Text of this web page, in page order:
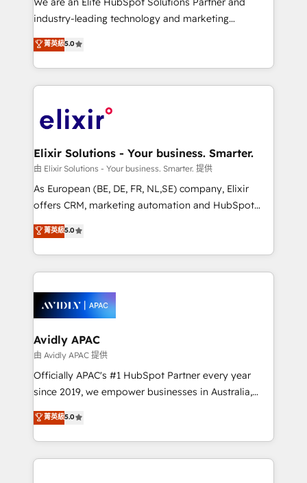
media, healthcare and government contractors. Our
Technical Solutions, Enablement Solutions, Digital
Solutions and Growth Solutions. As a fully
engagement. In addition, we are SOC 2, ISO 27001,
GDPR and HIPAA compliant for global IT security
industry-leading technology and marketing
consultancy. Our focus is on enterprise and mid-
market B2B companies globally that want a strategic
approach to execute their goals through creative
applications of our solutions; Technical HubSpot
Design, Migrations + Integrations. Mole Street’s
greatness, which is achieved through creating
absolute clarity, derived from a well-defined
strategy, executed well, and reported on with clear
results. The culture is driven by core values; Joy, Grit,
Mindedness, and Clarity. We are driven to win for the
collective good of the company and its clientele, and
things are happening.
菁英級5.0
Elixir Solutions - Your business. Smarter.
由 Elixir Solutions - Your business. Smarter. 提供
As European (BE, DE, FR, NL,SE) company, Elixir
offers CRM, marketing automation and HubSpot
integration products and services to mid-market
and enterprise customers. We ensure that your sales,
service and marketing department operates in the
most effective way, while at the same time
integrated buyers journey. Elixir is located in
Brussels, Munich, Cologne "Köln", Paris, Amsterdam
and Stockholm Elixir is a first mover and leader
when it comes to HubSpot sales and service
implementations, highly renowned for our business
acumen, process (re-)design experience and a
integrate HubSpot with complex solutions like SAP,
MicroSoft, custom solutions,... Our company also has
菁英級5.0
Avidly APAC
由 Avidly APAC 提供
Officially APAC's #1 HubSpot Partner every year
since 2019, we empower businesses in Australia,
New Zealand, and globally to realise their full
potential through enterprise HubSpot CRM
implementation. And we deliver best practice across
the whole HubSpot platform, covering marketing,
菁英級5.0